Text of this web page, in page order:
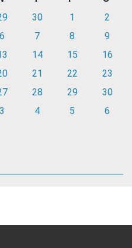
30 1
2
6 7 8
9
14 15
16
21 22
23
28 29
30
3 4 5 6